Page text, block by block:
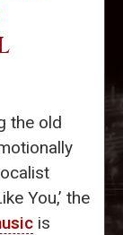
the old
You,’ the
is